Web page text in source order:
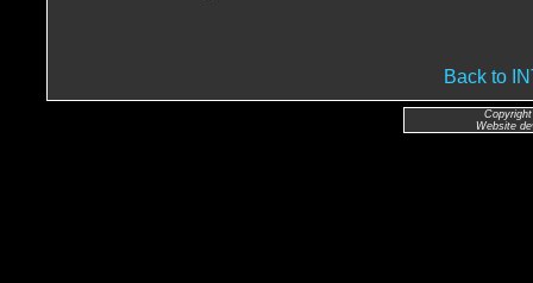
Back to
Website